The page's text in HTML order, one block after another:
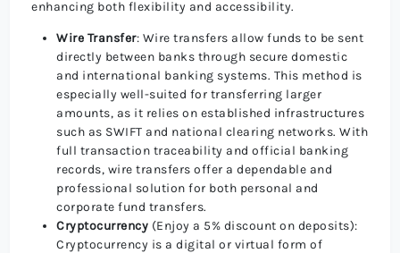
enhancing both flexibility and accessibility.
Wire Transfer: Wire transfers allow funds to be sent
directly between banks through secure domestic
and international banking systems. This method is
especially well-suited for transferring larger
amounts, as it relies on established infrastructures
such as SWIFT and national clearing networks. With
full transaction traceability and official banking
records, wire transfers offer a dependable and
professional solution for both personal and
corporate fund transfers.
Cryptocurrency (Enjoy a 5% discount on deposits):
Cryptocurrency is a digital or virtual form of